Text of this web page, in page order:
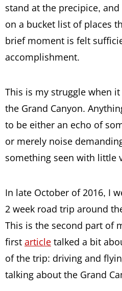
stand at the precipice,
on a bucket list of places
brief moment is felt
accomplishment.
This is my struggle when
the Grand Canyon.
to be either an echo of
or merely noise
something seen with little
In late October of 2016, I
2 week road trip around
This is the second part of
first article talked a bit
of the trip: driving and
talking about the Grand